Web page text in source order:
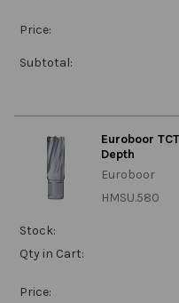
Price:
Subtotal:
Euroboor
Depth
Euroboor
HMSU.580
Stock:
Qty in Cart:
Price: